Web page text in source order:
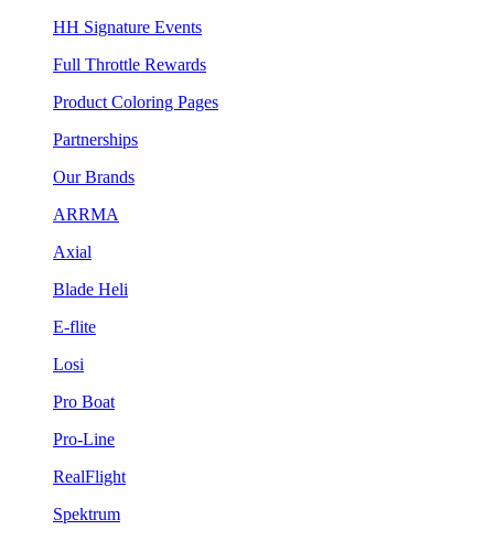
HH Signature Events
Full Throttle Rewards
Product Coloring Pages
Partnerships
Our Brands
ARRMA
Axial
Blade Heli
E-flite
Losi
Pro Boat
Pro-Line
RealFlight
Spektrum